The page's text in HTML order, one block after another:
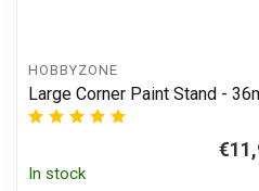
HOBBYZONE
Large Corner Paint Stand -
In stock